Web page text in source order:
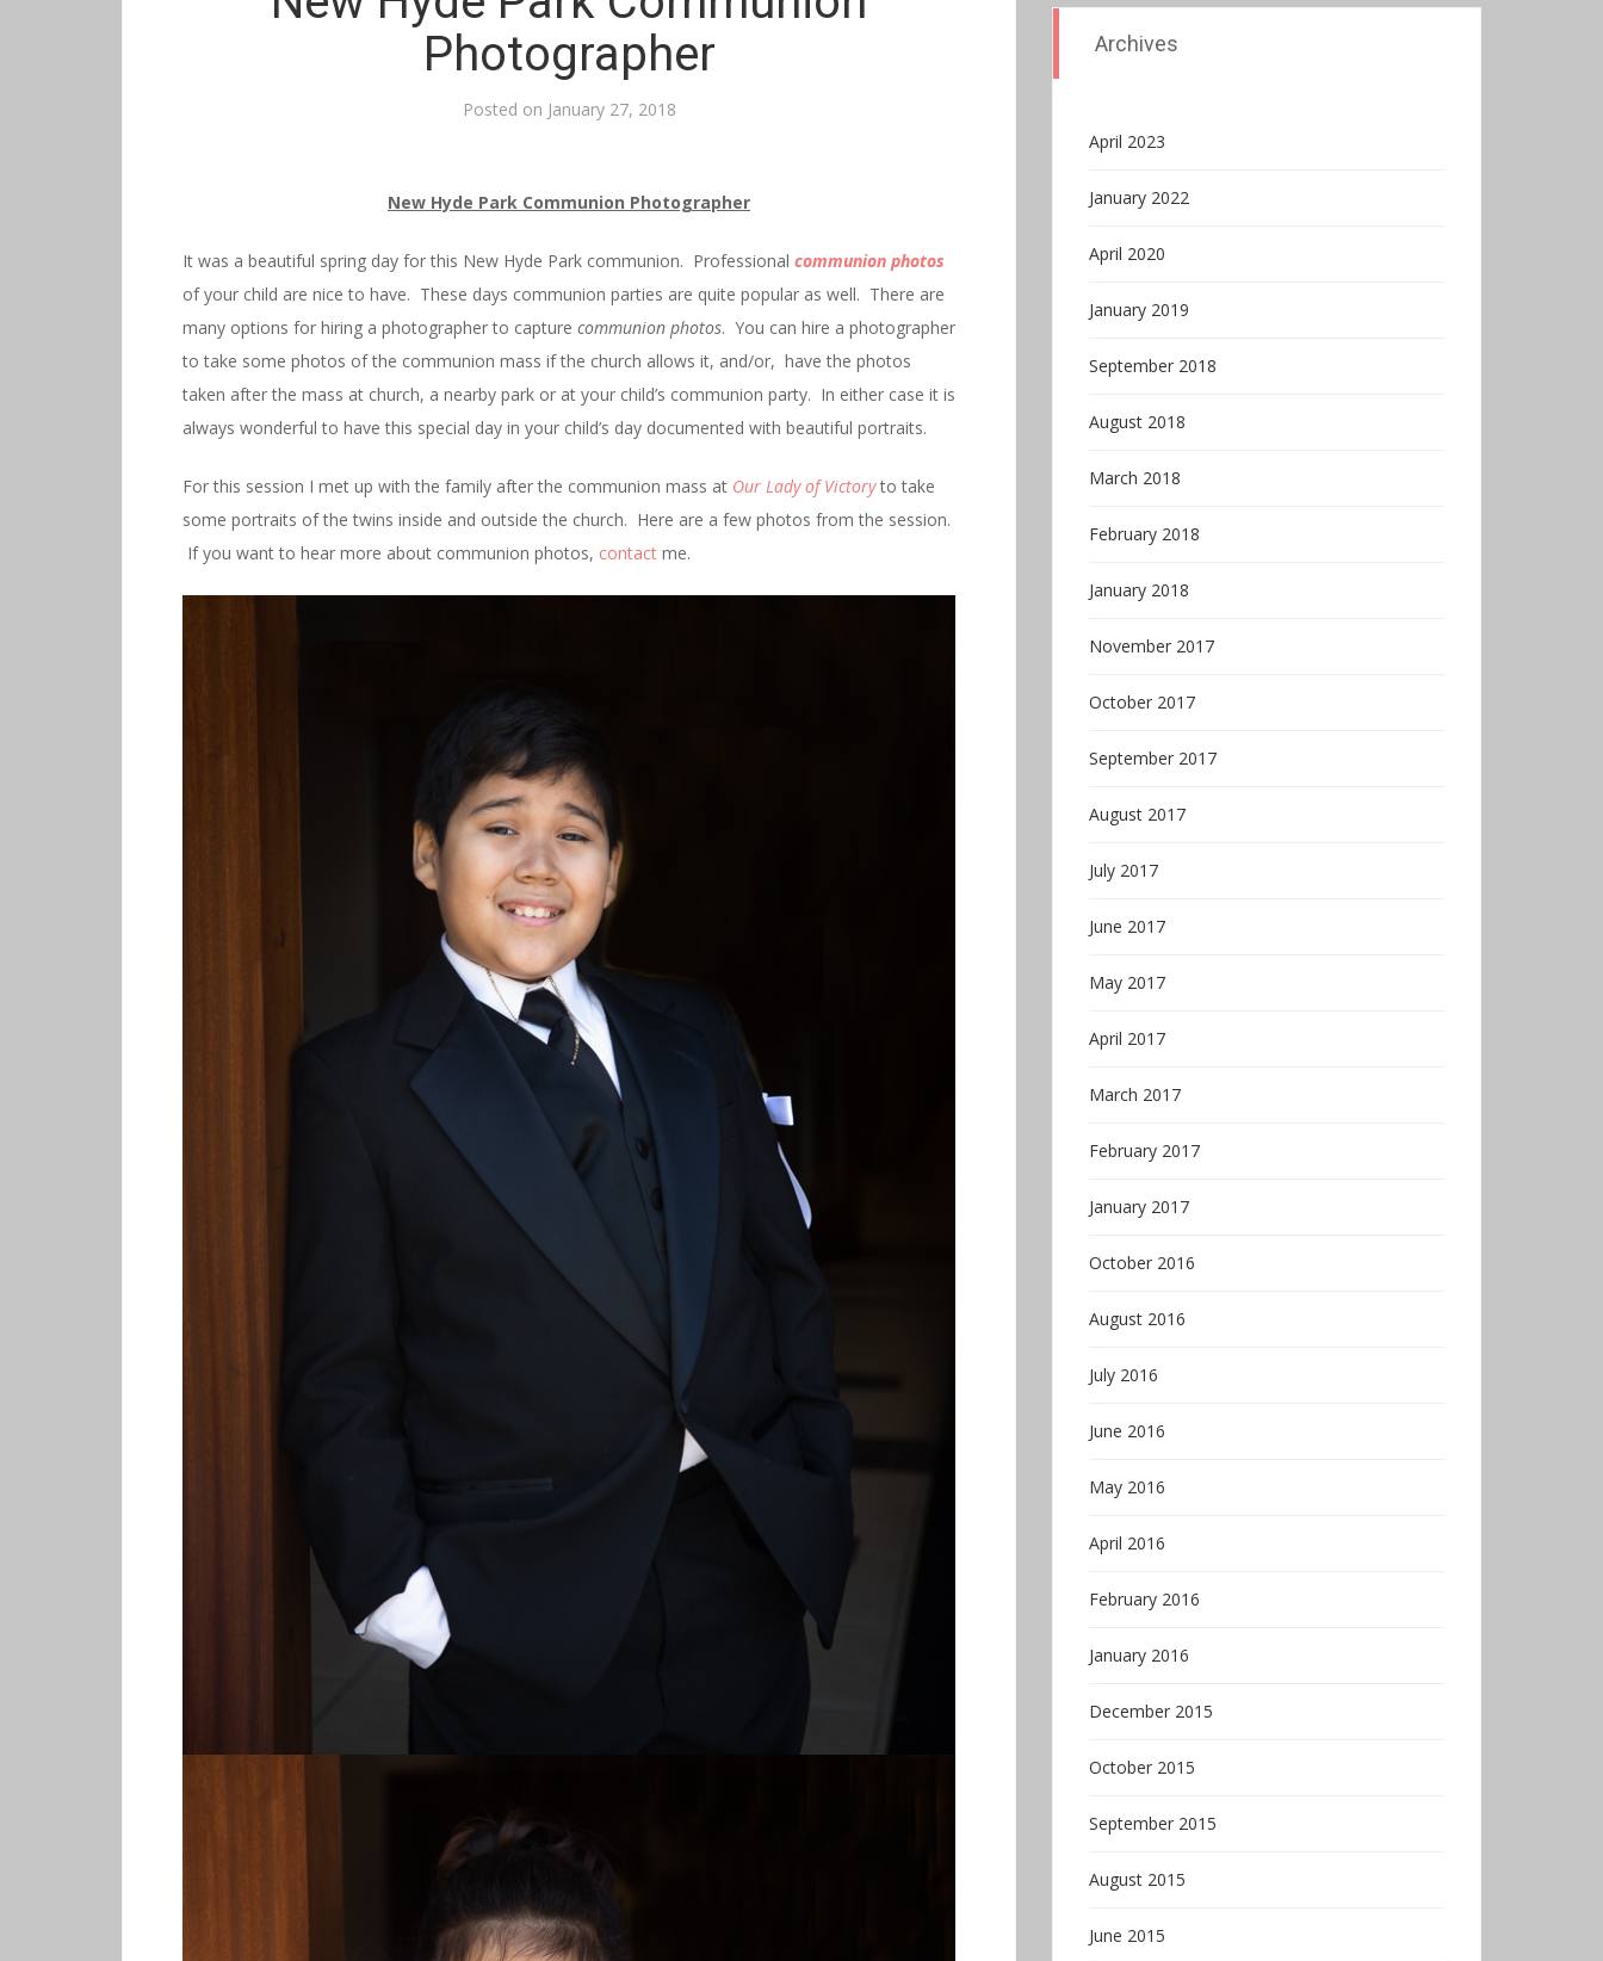
Photographer
Posted on January 27, 2018
New Hyde Park Communion Photographer
It was a beautiful spring day for this New Hyde Park communion. Professional communion photos
of your child are nice to have. These days communion parties are quite popular as well. There are
many options for hiring a photographer to capture communion photos. You can hire a photographer
to take some photos of the communion mass if the church allows it, and/or, have the photos
taken after the mass at church, a nearby park or at your child’s communion party. In either case it is
always wonderful to have this special day in your child’s day documented with beautiful portraits.
For this session I met up with the family after the communion mass at Our Lady of Victoryto take
some portraits of the twins inside and outside the church. Here are a few photos from the session.
If you want to hear more about communion photos, contact me.
Archives
April 2023
January 2022
April 2020
January 2019
September 2018
August 2018
March 2018
February 2018
January 2018
November 2017
October 2017
September 2017
August 2017
July 2017
June 2017
May 2017
April 2017
March 2017
February 2017
January 2017
October 2016
August 2016
July 2016
June 2016
May 2016
April 2016
February 2016
January 2016
December 2015
October 2015
September 2015
August 2015
June 2015